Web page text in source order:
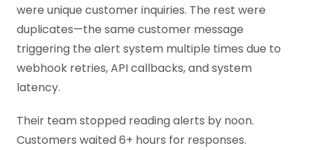
were unique customer inquiries. The rest were
duplicates—the same customer message
triggering the alert system multiple times due to
webhook retries, API callbacks, and system
latency.
Their team stopped reading alerts by noon.
Customers waited 6+ hours for responses.